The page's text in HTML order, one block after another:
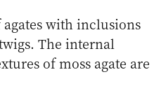
agates with inclusions
The internal
of moss agate are